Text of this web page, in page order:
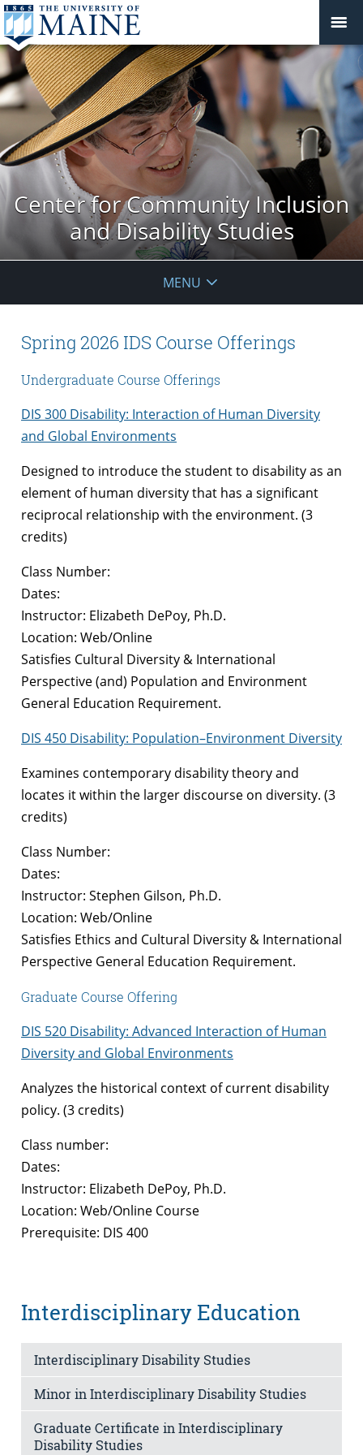
Center for Community Inclusion
and Disability Studies
MENU
Spring 2026 IDS Course Offerings
Undergraduate Course Offerings
DIS 300 Disability: Interaction of Human Diversity
and Global Environments
Designed to introduce the student to disability as an
element of human diversity that has a significant
reciprocal relationship with the environment. (3
credits)
Class Number:
Dates:
Instructor: Elizabeth DePoy, Ph.D.
Location: Web/Online
Satisfies Cultural Diversity & International
Perspective (and) Population and Environment
General Education Requirement.
DIS 450 Disability: Population–Environment Diversity
Examines contemporary disability theory and
locates it within the larger discourse on diversity. (3
credits)
Class Number:
Dates:
Instructor: Stephen Gilson, Ph.D.
Location: Web/Online
Satisfies Ethics and Cultural Diversity & International
Perspective General Education Requirement.
Graduate Course Offering
DIS 520 Disability: Advanced Interaction of Human
Diversity and Global Environments
Analyzes the historical context of current disability
policy. (3 credits)
Class number:
Dates:
Instructor: Elizabeth DePoy, Ph.D.
Location: Web/Online Course
Prerequisite: DIS 400
Interdisciplinary Education
Interdisciplinary Disability Studies
Minor in Interdisciplinary Disability Studies
Graduate Certificate in Interdisciplinary
Disability Studies